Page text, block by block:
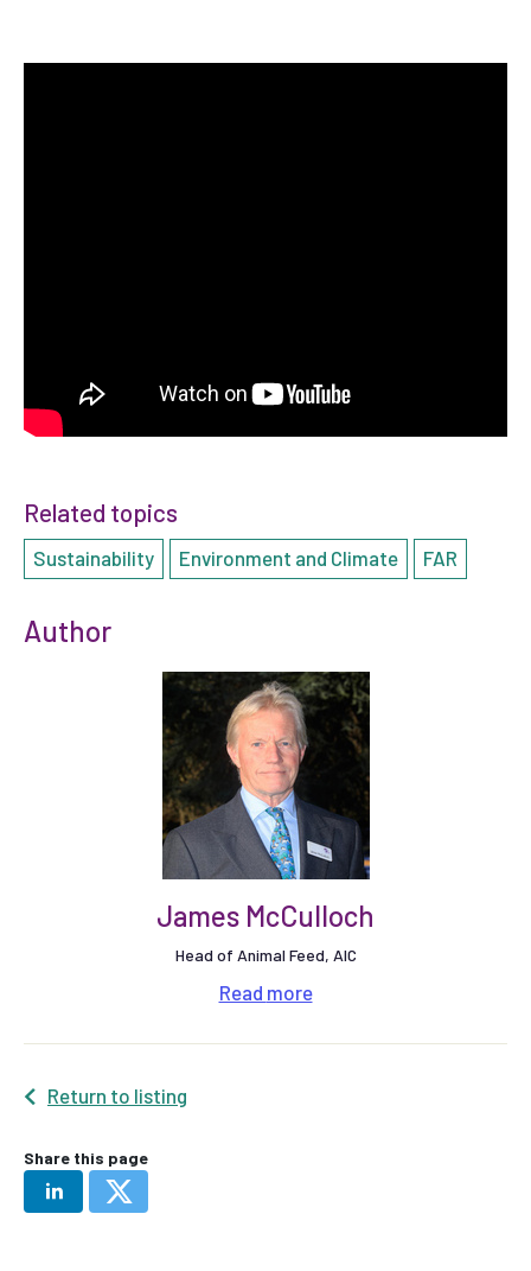
Related topics
Sustainability Environment and Climate FAR
Author
James McCulloch
Head of Animal Feed, AIC
Read more
Return to listing
Share this page